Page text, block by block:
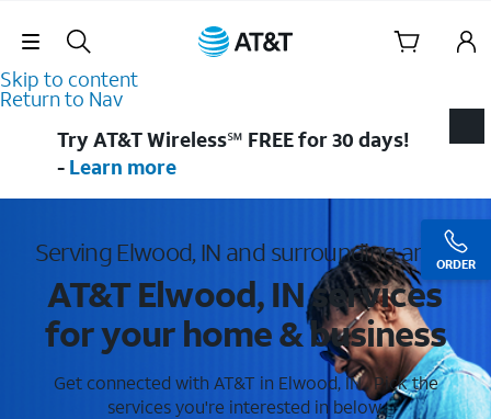
Skip Navigation
Skip to content
Return to Nav
ORDER
Try AT&T Wireless℠ FREE for 30 days!
- Learn more
Serving Elwood, IN and surrounding areas
AT&T Elwood, IN services
for your home & business
Get connected with AT&T in Elwood, IN . Pick the
services you're interested in below.